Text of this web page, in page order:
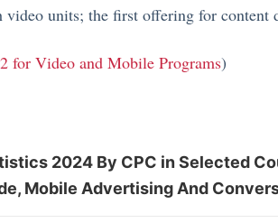
video units; the first offering for content
for Video and Mobile Programs)
2024 By CPC in Selected
Mobile Advertising And